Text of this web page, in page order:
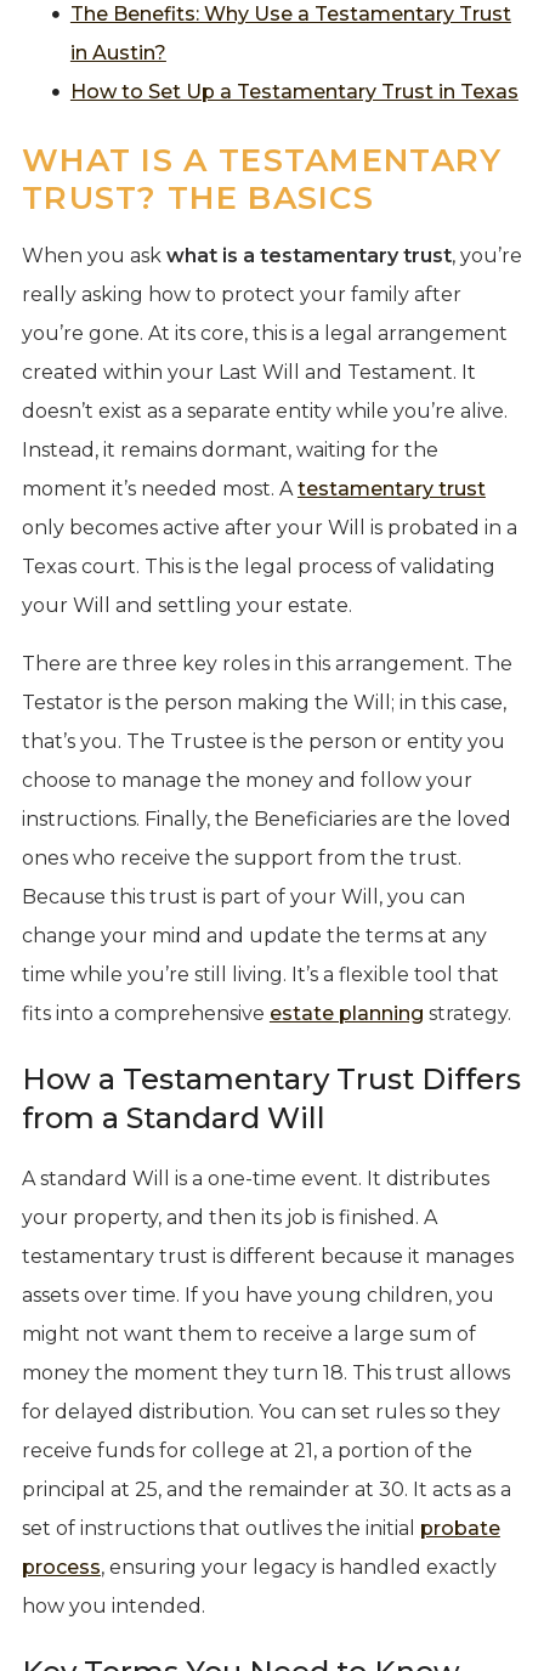
The Benefits: Why Use a Testamentary Trust
in Austin?
How to Set Up a Testamentary Trust in Texas
WHAT IS A TESTAMENTARY
TRUST? THE BASICS
When you ask what is a testamentary trust, you’re
really asking how to protect your family after
you’re gone. At its core, this is a legal arrangement
created within your Last Will and Testament. It
doesn’t exist as a separate entity while you’re alive.
Instead, it remains dormant, waiting for the
moment it’s needed most. A testamentary trust
only becomes active after your Will is probated in a
Texas court. This is the legal process of validating
your Will and settling your estate.
There are three key roles in this arrangement. The
Testator is the person making the Will; in this case,
that’s you. The Trustee is the person or entity you
choose to manage the money and follow your
instructions. Finally, the Beneficiaries are the loved
ones who receive the support from the trust.
Because this trust is part of your Will, you can
change your mind and update the terms at any
time while you’re still living. It’s a flexible tool that
fits into a comprehensive estate planning strategy.
How a Testamentary Trust Differs
from a Standard Will
A standard Will is a one-time event. It distributes
your property, and then its job is finished. A
testamentary trust is different because it manages
assets over time. If you have young children, you
might not want them to receive a large sum of
money the moment they turn 18. This trust allows
for delayed distribution. You can set rules so they
receive funds for college at 21, a portion of the
principal at 25, and the remainder at 30. It acts as a
set of instructions that outlives the initial probate
process, ensuring your legacy is handled exactly
how you intended.